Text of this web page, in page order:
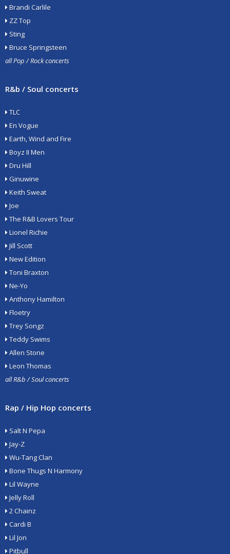
Brandi Carlile
ZZ Top
Sting
Bruce Springsteen
all Pop / Rock concerts
R&b / Soul concerts
TLC
En Vogue
Earth, Wind and Fire
Boyz II Men
Dru Hill
Ginuwine
Keith Sweat
Joe
The R&B Lovers Tour
Lionel Richie
Jill Scott
New Edition
Toni Braxton
Ne-Yo
Anthony Hamilton
Floetry
Trey Songz
Teddy Swims
Allen Stone
Leon Thomas
all R&b / Soul concerts
Rap / Hip Hop concerts
Salt N Pepa
Jay-Z
Wu-Tang Clan
Bone Thugs N Harmony
Lil Wayne
Jelly Roll
2 Chainz
Cardi B
Lil Jon
Pitbull